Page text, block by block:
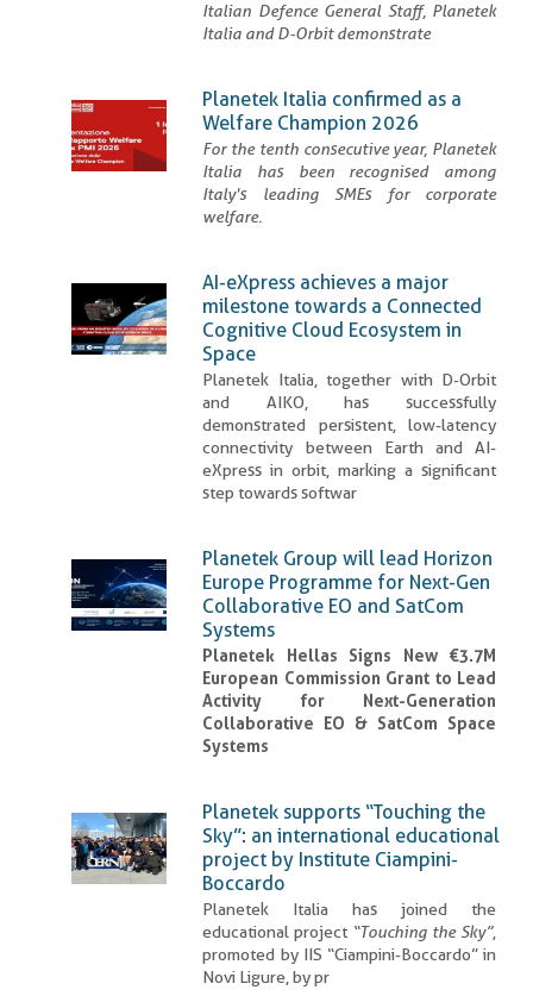
Italian Defence General Staff, Planetek
Italia and D-Orbit demonstrate
Planetek Italia confirmed as a
Welfare Champion 2026
For the tenth consecutive year, Planetek
Italia has been recognised among
Italy's leading SMEs for corporate
welfare.
AI-eXpress achieves a major
milestone towards a Connected
Cognitive Cloud Ecosystem in
Space
Planetek Italia, together with D-Orbit
and AIKO, has successfully
demonstrated persistent, low-latency
connectivity between Earth and AI-
eXpress in orbit, marking a significant
step towards softwar
Planetek Group will lead Horizon
Europe Programme for Next-Gen
Collaborative EO and SatCom
Systems
Planetek Hellas Signs New €3.7M
European Commission Grant to Lead
Activity for Next-Generation
Collaborative EO & SatCom Space
Systems
Planetek supports “Touching the
Sky”: an international educational
project by Institute Ciampini-
Boccardo
Planetek Italia has joined the
educational project “Touching the Sky”,
promoted by IIS “Ciampini-Boccardo” in
Novi Ligure, by pr